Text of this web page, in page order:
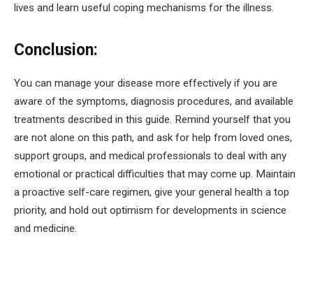
lives and learn useful coping mechanisms for the illness.
Conclusion:
You can manage your disease more effectively if you are
aware of the symptoms, diagnosis procedures, and available
treatments described in this guide. Remind yourself that you
are not alone on this path, and ask for help from loved ones,
support groups, and medical professionals to deal with any
emotional or practical difficulties that may come up. Maintain
a proactive self-care regimen, give your general health a top
priority, and hold out optimism for developments in science
and medicine.